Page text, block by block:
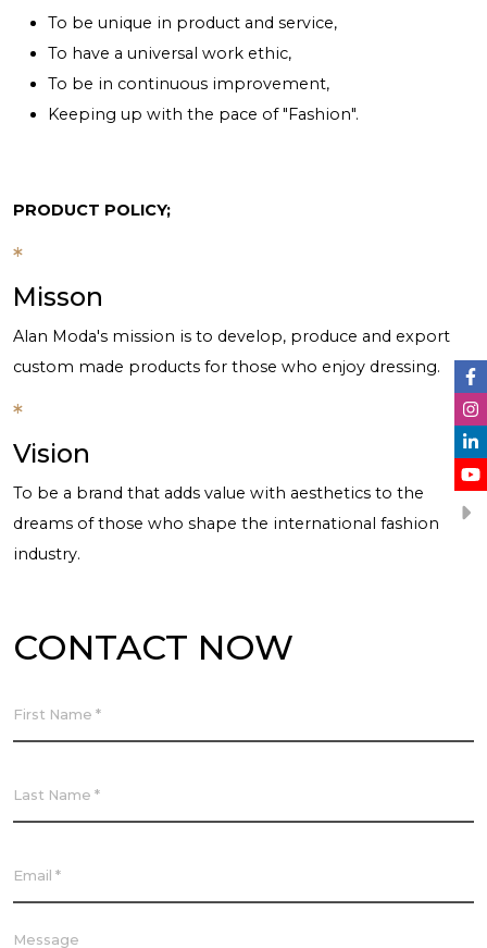
To be unique in product and service,
To have a universal work ethic,
To be in continuous improvement,
Keeping up with the pace of "Fashion".
PRODUCT POLICY;
*
Misson
Alan Moda's mission is to develop, produce and export
custom made products for those who enjoy dressing.
*
Vision
To be a brand that adds value with aesthetics to the
dreams of those who shape the international fashion
industry.
CONTACT NOW